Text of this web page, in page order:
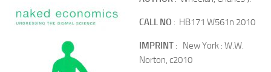
CALL NO : HB171 W561n 2010
IMPRINT : New York : W.W.
Norton, c2010